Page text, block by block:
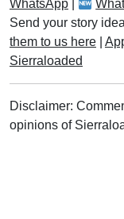
WhatsApp
Send your story
them to us here
Sierraloaded
Disclaimer:
opinions of